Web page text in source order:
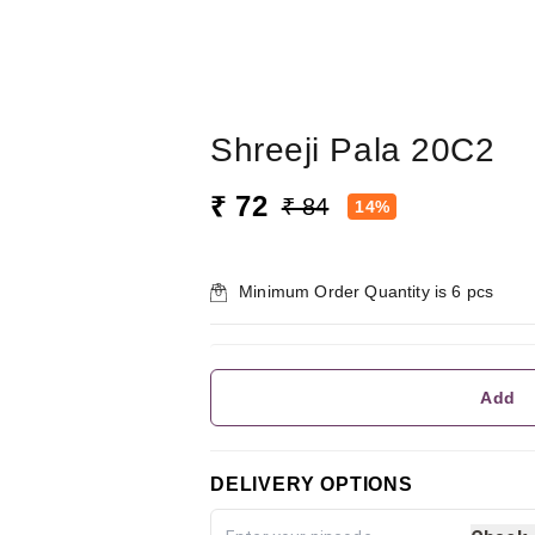
Shreeji Pala 20C2
₹ 72 ₹ 84 14%
Minimum Order Quantity is6 pcs
Add
DELIVERY OPTIONS